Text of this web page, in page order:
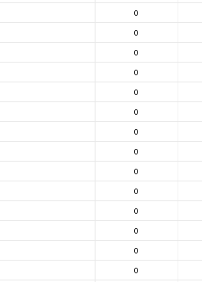
0
0
0
0
0
0
0
0
0
0
0
0
0
0